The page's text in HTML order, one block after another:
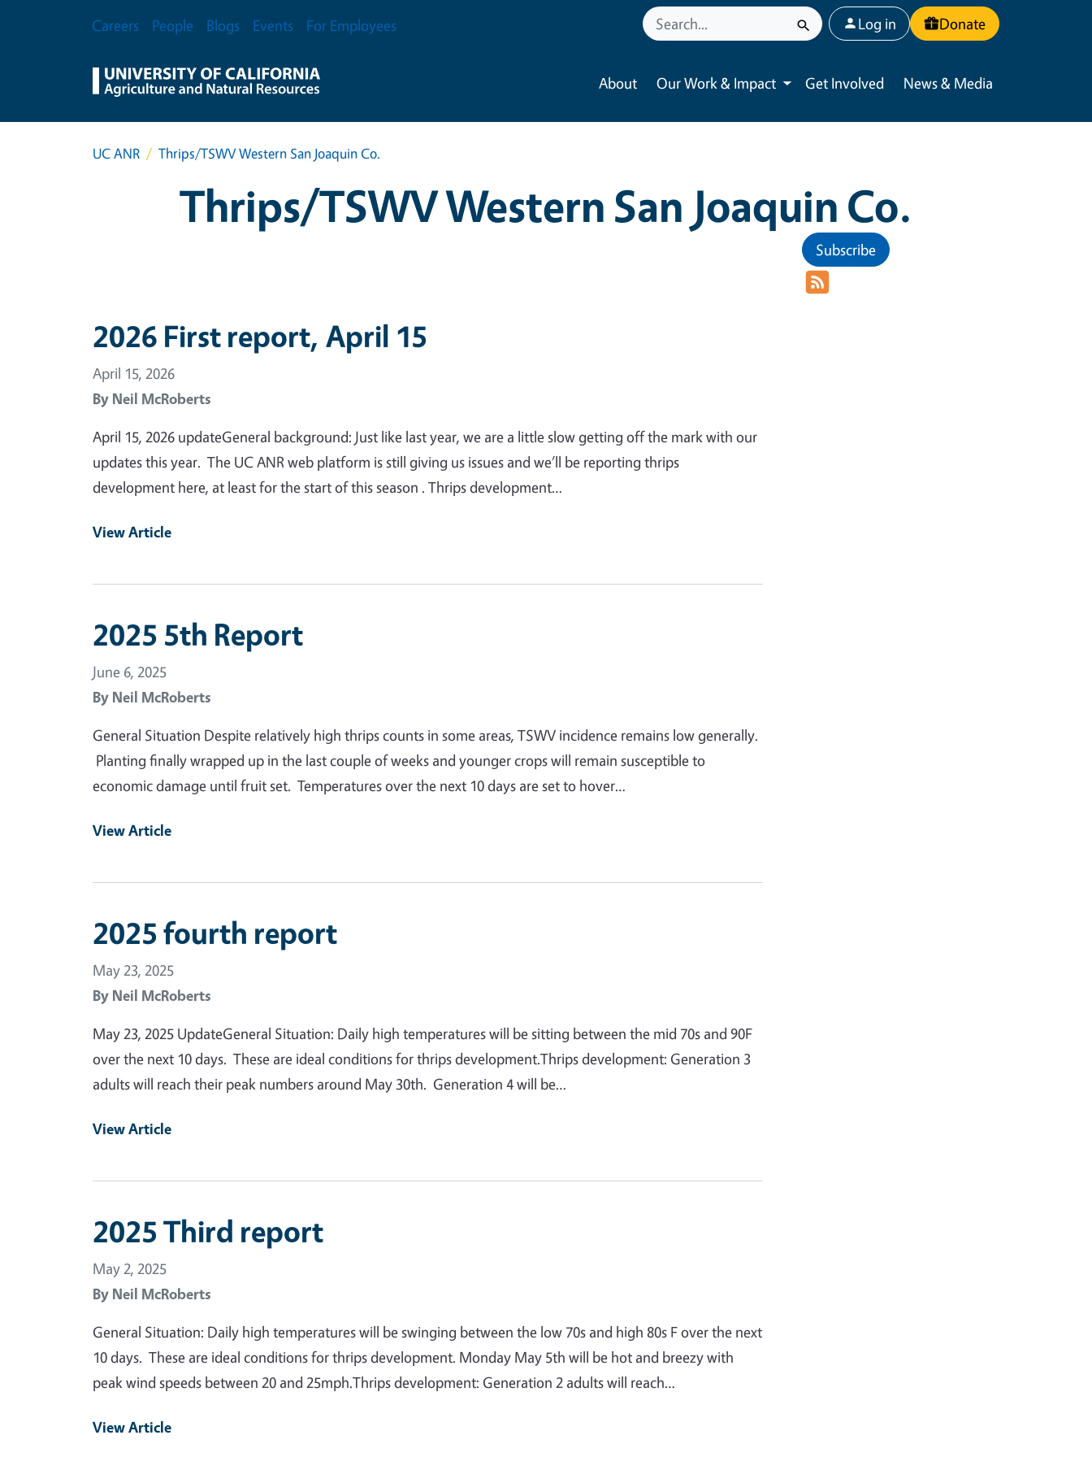
Secondary Menu
Careers People Blogs Events For Employees User account menu
Log in Donate
About Our Work & Impact
Toggle submenu
Get Involved News & Media
UC ANR Thrips/TSWV Western San Joaquin Co.
Thrips/TSWV Western San Joaquin Co.
2026 First report, April 15
April 15, 2026
By Neil McRoberts
April 15, 2026 updateGeneral background: Just like last year, we are a little slow getting off the mark with our
updates this year. The UC ANR web platform is still giving us issues and we’ll be reporting thrips
development here, at least for the start of this season . Thrips development…
View Article
2025 5th Report
June 6, 2025
By Neil McRoberts
General Situation Despite relatively high thrips counts in some areas, TSWV incidence remains low generally.
Planting finally wrapped up in the last couple of weeks and younger crops will remain susceptible to
economic damage until fruit set. Temperatures over the next 10 days are set to hover…
View Article
2025 fourth report
May 23, 2025
By Neil McRoberts
May 23, 2025 UpdateGeneral Situation: Daily high temperatures will be sitting between the mid 70s and 90F
over the next 10 days. These are ideal conditions for thrips development.Thrips development: Generation 3
adults will reach their peak numbers around May 30th. Generation 4 will be…
View Article
2025 Third report
May 2, 2025
By Neil McRoberts
General Situation: Daily high temperatures will be swinging between the low 70s and high 80s F over the next
10 days. These are ideal conditions for thrips development. Monday May 5th will be hot and breezy with
peak wind speeds between 20 and 25mph.Thrips development: Generation 2 adults will reach…
View Article
Subscribe